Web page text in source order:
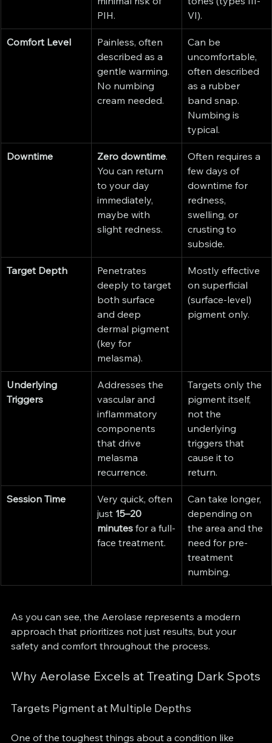
PIH.
VI).
Comfort Level
Painless, often
described as a
gentle warming.
No numbing
cream needed.
Can be
uncomfortable,
often described
as a rubber
band snap.
Numbing is
typical.
Downtime Zero downtime.
You can return
to your day
immediately,
maybe with
slight redness.
Often requires a
few days of
downtime for
redness,
swelling, or
crusting to
subside.
Target Depth
Penetrates
deeply to target
both surface
and deep
dermal pigment
(key for
melasma).
Mostly effective
on superficial
(surface-level)
pigment only.
Underlying
Triggers
Addresses the
vascular and
inflammatory
components
that drive
melasma
recurrence.
Targets only the
pigment itself,
not the
underlying
triggers that
cause it to
return.
Session Time
Very quick, often
just 15–20
minutes for a full-
face treatment.
Can take longer,
depending on
the area and the
need for pre-
treatment
numbing.
As you can see, the Aerolase represents a modern
approach that prioritizes not just results, but your
safety and comfort throughout the process.
Why Aerolase Excels at Treating Dark Spots
Targets Pigment at Multiple Depths
One of the toughest things about a condition like